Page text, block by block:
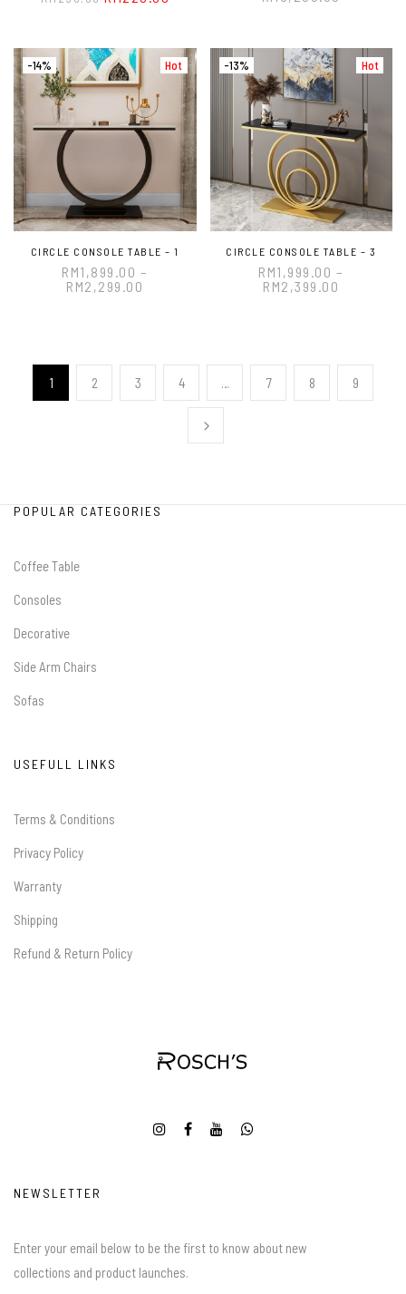
Hot
-14%
CIRCLE CONSOLE TABLE – 1
RM1,899.00 –
RM2,299.00
Hot
-13%
CIRCLE CONSOLE TABLE – 3
RM1,999.00 –
RM2,399.00
1 2 3 4 … 7 8 9
POPULAR CATEGORIES
Coffee Table
Consoles
Decorative
Side Arm Chairs
Sofas
USEFULL LINKS
Terms & Conditions
Privacy Policy
Warranty
Shipping
Refund & Return Policy
NEWSLETTER
Enter your email below to be the first to know about new
collections and product launches.